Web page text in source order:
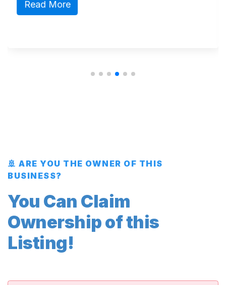
Read More
🚢 ARE YOU THE OWNER OF THIS
BUSINESS?
You Can Claim
Ownership of this
Listing!